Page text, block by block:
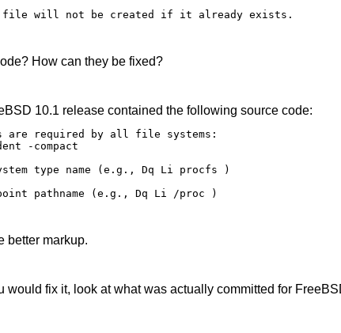
file will not be created if it already exists.
How can they be fixed?
10.1 release contained the following source code:
are required by all file systems:
-compact
type name (e.g., Dq Li procfs )
pathname (e.g., Dq Li /proc )
better markup.
would fix it, look at what was actually committed for